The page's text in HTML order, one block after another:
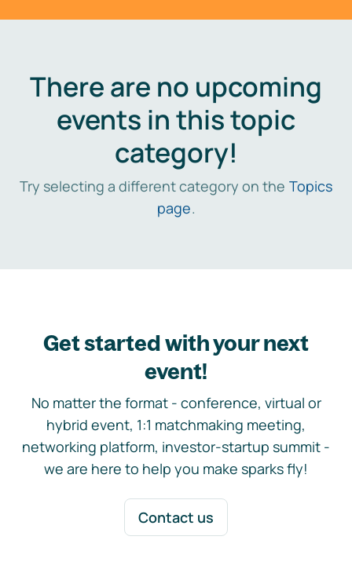
There are no upcoming
events in this topic
category!
Try selecting a different category on the Topics
page.
Get started with your next
event!
No matter the format - conference, virtual or
hybrid event, 1:1 matchmaking meeting,
networking platform, investor-startup summit -
we are here to help you make sparks fly!
Contact us